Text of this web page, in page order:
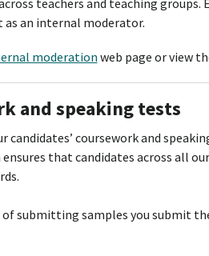
an internal moderator.
moderation web page or view
and speaking tests
candidates’ coursework and
that candidates across all
of submitting samples you submit